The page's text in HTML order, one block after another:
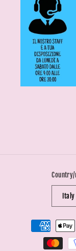
Payment
methods